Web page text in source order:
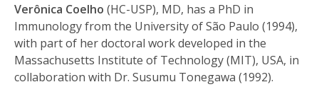
Verônica Coelho (HC-USP), MD, has a PhD in
Immunology from the University of São Paulo (1994),
with part of her doctoral work developed in the
Massachusetts Institute of Technology (MIT), USA, in
collaboration with Dr. Susumu Tonegawa (1992).